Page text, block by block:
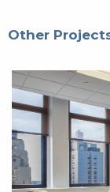
Other